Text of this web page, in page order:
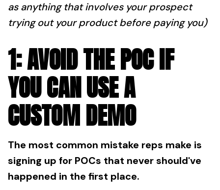
as anything that involves your prospect
trying out your product before paying you)
1: AVOID THE POC IF
YOU CAN USE A
CUSTOM DEMO
The most common mistake reps make is
signing up for POCs that never should've
happened in the first place.